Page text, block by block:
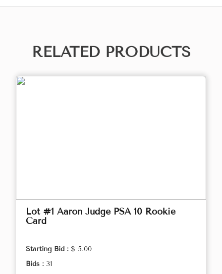
RELATED PRODUCTS
Lot #1 Aaron Judge PSA 10 Rookie
Card
Starting Bid : $ 5.00
Bids : 31